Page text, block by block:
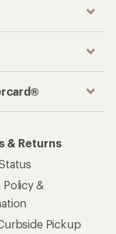
& Returns
Policy &
Pickup